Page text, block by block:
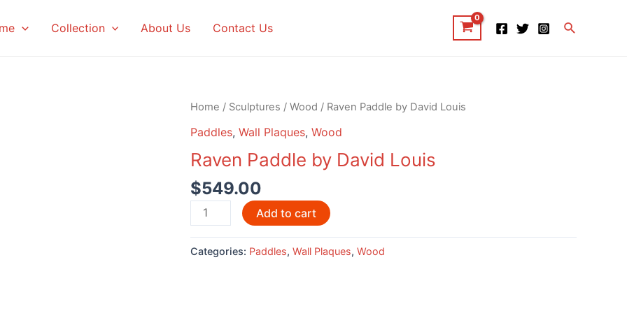
Collection About Us Contact Us Search
Home / Sculptures / Wood / Raven Paddle by David Louis
Paddles, Wall Plaques, Wood
Raven Paddle by David Louis
$549.00
Raven
Paddle
David
Add to cart
Categories: Paddles, Wall Plaques, Wood